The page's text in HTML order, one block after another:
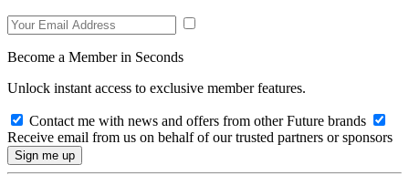
Become a Member in Seconds
Unlock instant access to exclusive member features.
Contact me with news and offers from other Future brands
Receive email from us on behalf of our trusted partners or sponsors